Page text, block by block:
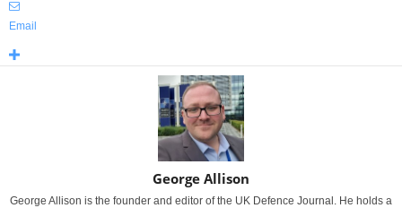
Email
George Allison
George Allison is the founder and editor of the UK Defence Journal. He holds a